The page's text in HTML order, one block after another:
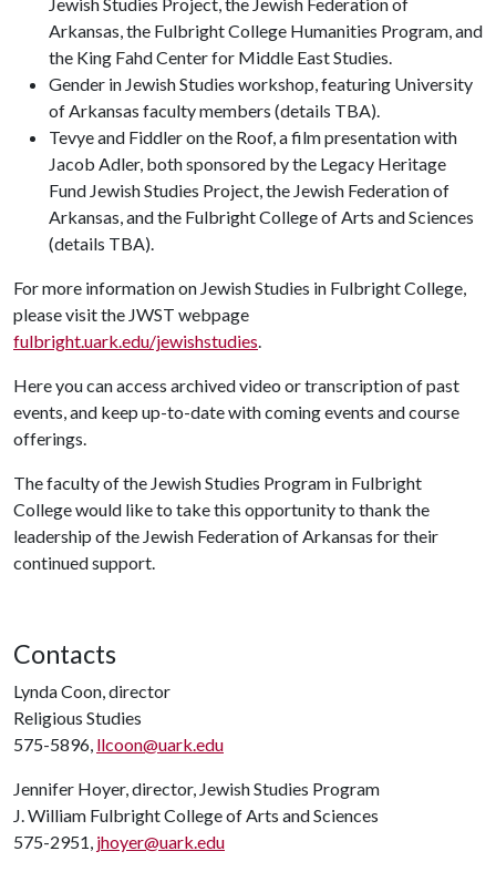
Arkansas, the Fulbright College Humanities Program, and
the King Fahd Center for Middle East Studies.
Gender in Jewish Studies workshop, featuring University
of Arkansas faculty members (details TBA).
Tevye and Fiddler on the Roof, a film presentation with
Jacob Adler, both sponsored by the Legacy Heritage
Fund Jewish Studies Project, the Jewish Federation of
Arkansas, and the Fulbright College of Arts and Sciences
(details TBA).
For more information on Jewish Studies in Fulbright College,
please visit the JWST webpage
fulbright.uark.edu/jewishstudies.
Here you can access archived video or transcription of past
events, and keep up-to-date with coming events and course
offerings.
The faculty of the Jewish Studies Program in Fulbright
College would like to take this opportunity to thank the
leadership of the Jewish Federation of Arkansas for their
continued support.
Contacts
Lynda Coon, director
Religious Studies
575-5896, llcoon@uark.edu
Jennifer Hoyer, director, Jewish Studies Program
J. William Fulbright College of Arts and Sciences
575-2951, jhoyer@uark.edu